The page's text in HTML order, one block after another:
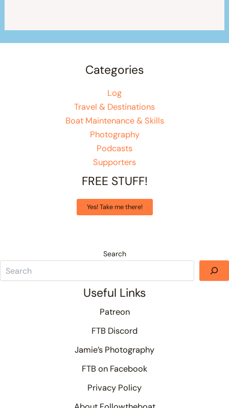
Categories
Log
Travel & Destinations
Boat Maintenance & Skills
Photography
Podcasts
Supporters
FREE STUFF!
Yes! Take me there!
Search
Useful Links
Patreon
FTB Discord
Jamie’s Photography
FTB on Facebook
Privacy Policy